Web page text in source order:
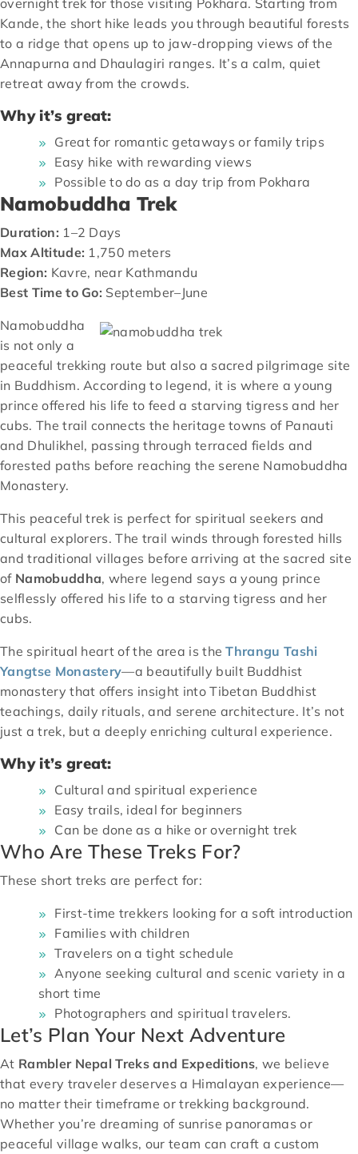
Kande, the short hike leads you through beautiful forests
to a ridge that opens up to jaw-dropping views of the
Annapurna and Dhaulagiri ranges. It’s a calm, quiet
retreat away from the crowds.
Why it’s great:
Great for romantic getaways or family trips
Easy hike with rewarding views
Possible to do as a day trip from Pokhara
Namobuddha Trek
Duration: 1–2 Days
Max Altitude: 1,750 meters
Region: Kavre, near Kathmandu
Best Time to Go: September–June
Namobuddha
is not only a
peaceful trekking route but also a sacred pilgrimage site
in Buddhism. According to legend, it is where a young
prince offered his life to feed a starving tigress and her
cubs. The trail connects the heritage towns of Panauti
and Dhulikhel, passing through terraced fields and
forested paths before reaching the serene Namobuddha
Monastery.
This peaceful trek is perfect for spiritual seekers and
cultural explorers. The trail winds through forested hills
and traditional villages before arriving at the sacred site
of Namobuddha, where legend says a young prince
selflessly offered his life to a starving tigress and her
cubs.
The spiritual heart of the area is theThrangu Tashi
Yangtse Monastery—a beautifully built Buddhist
monastery that offers insight into Tibetan Buddhist
teachings, daily rituals, and serene architecture. It’s not
just a trek, but a deeply enriching cultural experience.
Why it’s great:
Cultural and spiritual experience
Easy trails, ideal for beginners
Can be done as a hike or overnight trek
Who Are These Treks For?
These short treks are perfect for:
First-time trekkers looking for a soft introduction
Families with children
Travelers on a tight schedule
Anyone seeking cultural and scenic variety in a
short time
Photographers and spiritual travelers.
Let’s Plan Your Next Adventure
At Rambler Nepal Treks and Expeditions, we believe
that every traveler deserves a Himalayan experience—
no matter their timeframe or trekking background.
Whether you’re dreaming of sunrise panoramas or
peaceful village walks, our team can craft a custom